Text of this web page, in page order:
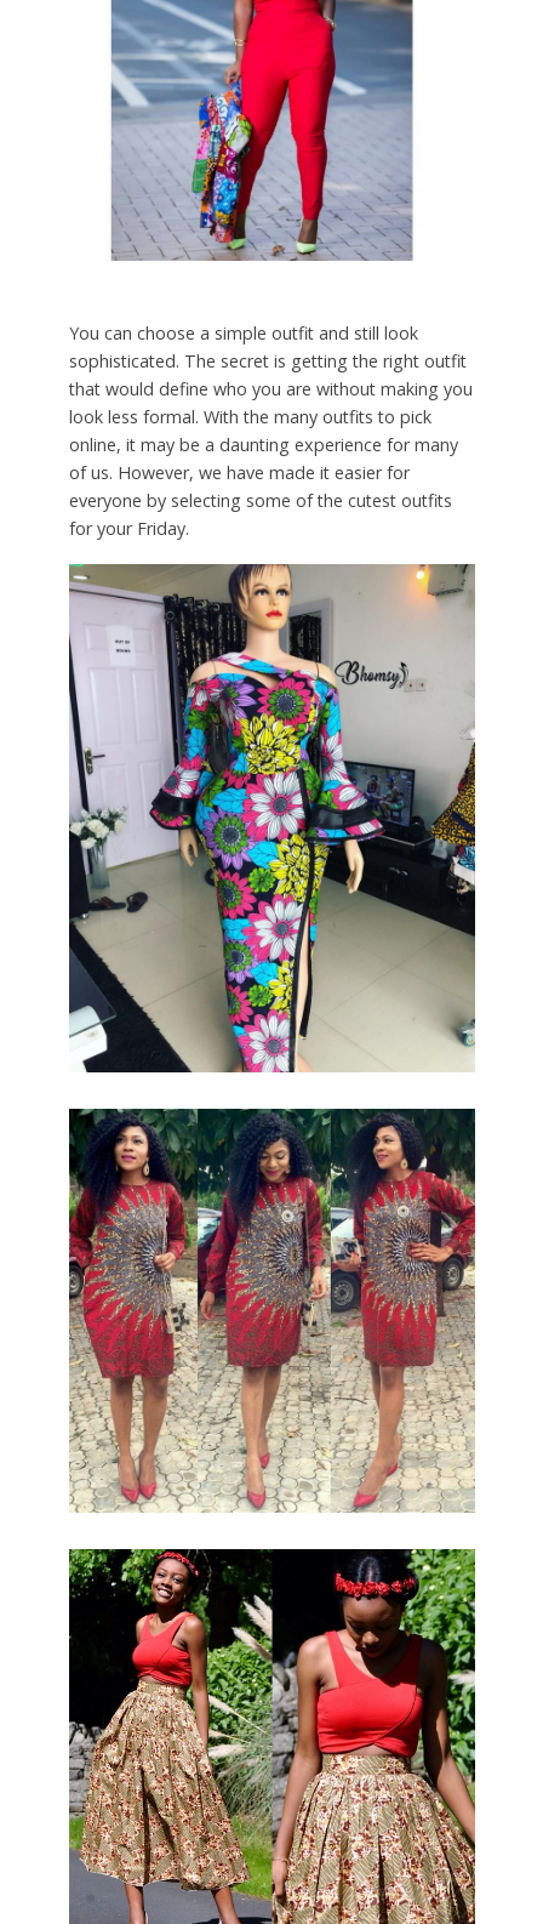
You can choose a simple outfit and still look
sophisticated. The secret is getting the right outfit
that would define who you are without making you
look less formal. With the many outfits to pick
online, it may be a daunting experience for many
of us. However, we have made it easier for
everyone by selecting some of the cutest outfits
for your Friday.